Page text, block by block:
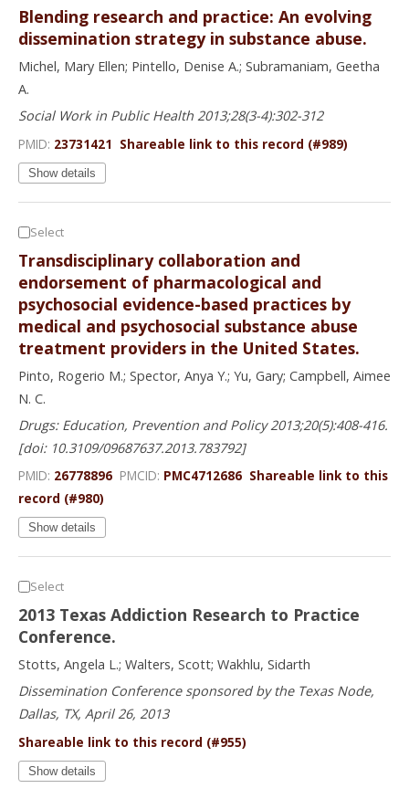
Blending research and practice: An evolving
dissemination strategy in substance abuse.
Michel, Mary Ellen; Pintello, Denise A.; Subramaniam, Geetha
A.
Social Work in Public Health 2013;28(3-4):302-312
PMID: 23731421 Shareable link to this record (#989)
Show details
Select
Transdisciplinary collaboration and
endorsement of pharmacological and
psychosocial evidence-based practices by
medical and psychosocial substance abuse
treatment providers in the United States.
Pinto, Rogerio M.; Spector, Anya Y.; Yu, Gary; Campbell, Aimee
N. C.
Drugs: Education, Prevention and Policy 2013;20(5):408-416.
[doi: 10.3109/09687637.2013.783792]
PMID: 26778896 PMCID: PMC4712686 Shareable link to this
record (#980)
Show details
Select
2013 Texas Addiction Research to Practice
Conference.
Stotts, Angela L.; Walters, Scott; Wakhlu, Sidarth
Dissemination Conference sponsored by the Texas Node,
Dallas, TX, April 26, 2013
Shareable link to this record (#955)
Show details